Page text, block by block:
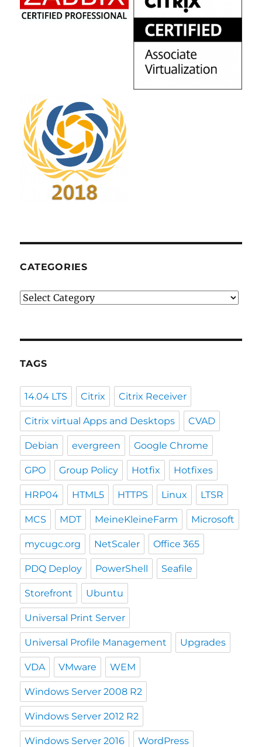
CATEGORIES
Categories
TAGS
14.04 LTS Citrix Citrix Receiver
Citrix virtual Apps and Desktops CVAD
Debian evergreen Google Chrome
GPO Group Policy Hotfix Hotfixes
HRP04 HTML5 HTTPS Linux LTSR
MCS MDT MeineKleineFarm Microsoft
mycugc.org NetScaler Office 365
PDQ Deploy PowerShell Seafile
Storefront Ubuntu
Universal Print Server
Universal Profile Management Upgrades
VDA VMware WEM
Windows Server 2008 R2
Windows Server 2012 R2
Windows Server 2016 WordPress